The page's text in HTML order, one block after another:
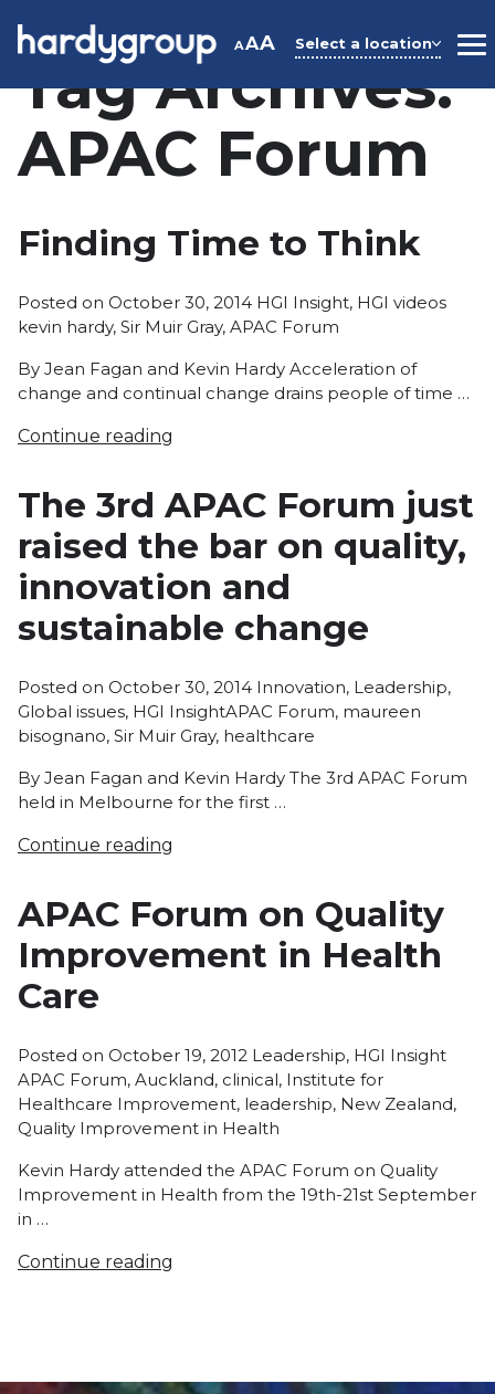
AAA Select a location
Tag Archives:
APAC Forum
Finding Time to Think
Posted on October 30, 2014 Posted
in
HGI Insight, HGI videosTags:
kevin hardy, Sir Muir Gray, APAC Forum
By Jean Fagan and Kevin Hardy Acceleration of
change and continual change drains people of time …
Continue reading
The 3rd APAC Forum just
raised the bar on quality,
innovation and
sustainable change
Posted on October 30, 2014 Posted
in
Innovation, Leadership,
Global issues, HGI InsightTags:
APAC Forum, maureen
bisognano, Sir Muir Gray, healthcare
By Jean Fagan and Kevin Hardy The 3rd APAC Forum
held in Melbourne for the first …
Continue reading
APAC Forum on Quality
Improvement in Health
Care
Posted on October 19, 2012 Posted
in
Leadership, HGI InsightTags:
APAC Forum, Auckland, clinical, Institute for
Healthcare Improvement, leadership, New Zealand,
Quality Improvement in Health
Kevin Hardy attended the APAC Forum on Quality
Improvement in Health from the 19th-21st September
in …
Continue reading